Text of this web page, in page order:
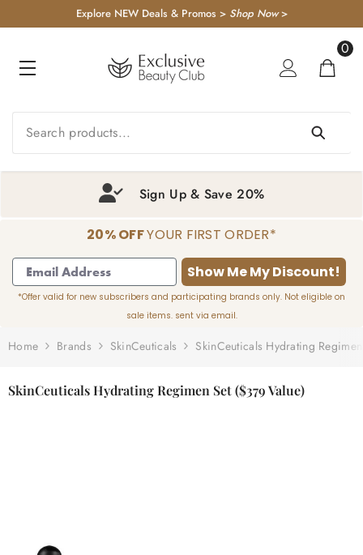
TO CONTENTExplore NEW Deals & Promos > Shop Now>
0
0
Sign Up & Save 20%
20% OFFYOUR FIRST ORDER*
Show Me My Discount!
*Offer valid for new subscribers and participating brands only. Not eligible on
sale items. sent via email.
Home Brands SkinCeuticals SkinCeuticals Hydrating
SkinCeuticals Hydrating Regimen Set ($379 Value)